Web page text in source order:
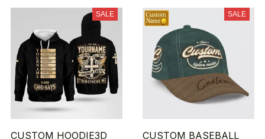
SALE
CUSTOM HOODIE3D
SALE
CUSTOM BASEBALL